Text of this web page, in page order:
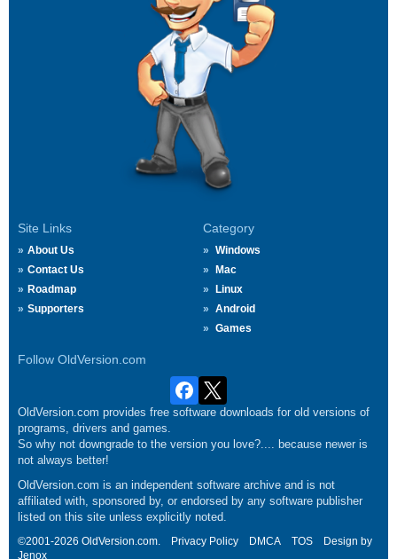
Site Links
About Us
Contact Us
Roadmap
Supporters
Category
Windows
Mac
Linux
Android
Games
Follow OldVersion.com
OldVersion.com provides free software downloads for old versions of
programs, drivers and games.
So why not downgrade to the version you love?.... because newer is
not always better!
OldVersion.com is an independent software archive and is not
affiliated with, sponsored by, or endorsed by any software publisher
listed on this site unless explicitly noted.
©2001-2026 OldVersion.com. Privacy Policy DMCA TOS
Design by
Jenox